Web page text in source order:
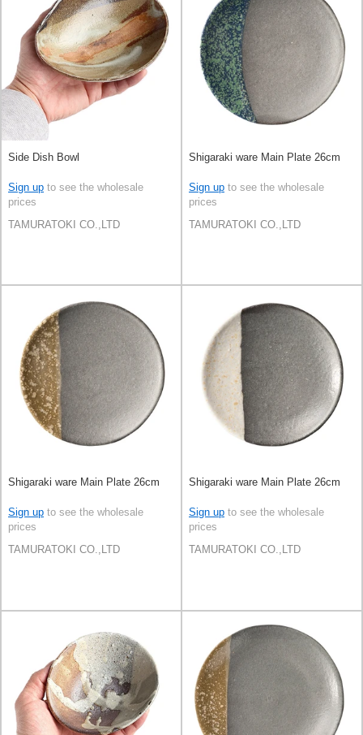
Side Dish Bowl
Sign up to see the wholesale
prices
TAMURATOKI CO.,LTD
Shigaraki ware Main Plate 26cm
Sign up to see the wholesale
prices
TAMURATOKI CO.,LTD
Shigaraki ware Main Plate 26cm
Sign up to see the wholesale
prices
TAMURATOKI CO.,LTD
Shigaraki ware Main Plate 26cm
Sign up to see the wholesale
prices
TAMURATOKI CO.,LTD